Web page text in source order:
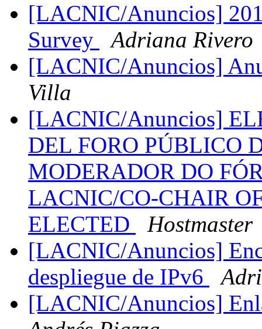
[LACNIC/Anuncios]
Survey
Adriana Rivero
[LACNIC/Anuncios]
Villa
[LACNIC/Anuncios]
DEL FORO PÚBLICO
MODERADOR DO
LACNIC/CO-CHAIR
ELECTED
Hostmaster
[LACNIC/Anuncios]
despliegue de IPv6
[LACNIC/Anuncios]